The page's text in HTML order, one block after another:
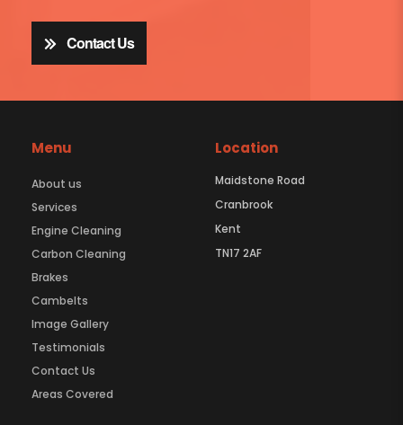
Contact Us
Menu
About us
Services
Engine Cleaning
Carbon Cleaning
Brakes
Cambelts
Image Gallery
Testimonials
Contact Us
Areas Covered
Location
Maidstone Road
Cranbrook
Kent
TN17 2AF